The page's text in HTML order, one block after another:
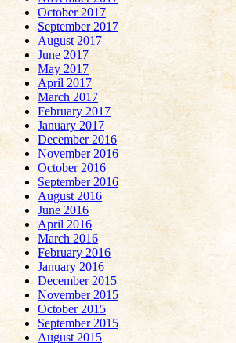
October 2017
September 2017
August 2017
June 2017
May 2017
April 2017
March 2017
February 2017
January 2017
December 2016
November 2016
October 2016
September 2016
August 2016
June 2016
April 2016
March 2016
February 2016
January 2016
December 2015
November 2015
October 2015
September 2015
August 2015